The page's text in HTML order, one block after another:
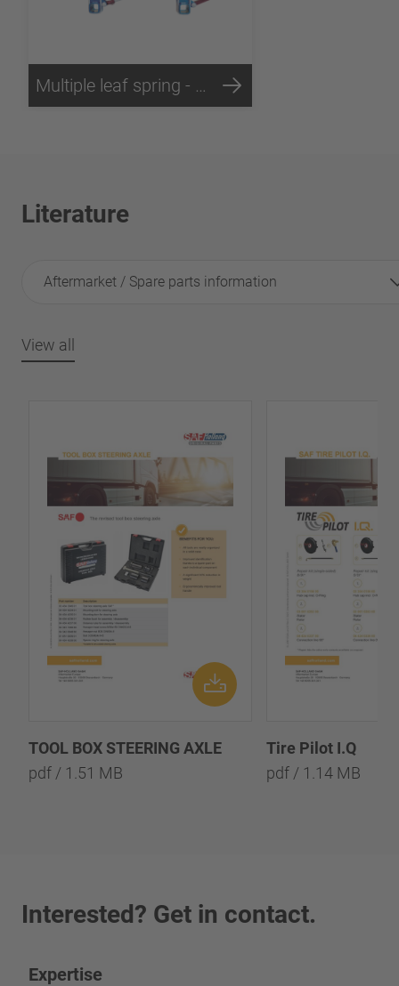
Multiple leaf spring - Technology
Literature
Aftermarket / Spare parts information
View all
TOOL BOX STEERING AXLE
pdf / 1.51 MB
Tire Pilot I.Q
pdf / 1.14 MB
Interested? Get in contact.
Expertise